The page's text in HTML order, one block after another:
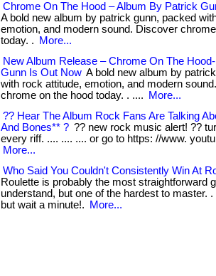
Chrome On The Hood – Album By Patrick
A bold new album by patrick gunn, packed
emotion, and modern sound. Discover
today. .
More...
New Album Release – Chrome On The
Gunn Is Out Now A bold new album by
with rock attitude, emotion, and modern
chrome on the hood today. . ....
More...
?? Hear The Album Rock Fans Are Talking
And Bones** ? ?? new rock music alert! ??
every riff. .... .... .... or go to https: //www.
More...
Who Said You Couldn't Consistently Win At
Roulette is probably the most straightforward
understand, but one of the hardest to master. .
but wait a minute!.
More...